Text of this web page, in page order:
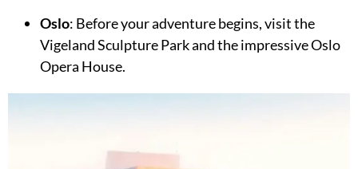
Oslo: Before your adventure begins, visit the
Vigeland Sculpture Park and the impressive Oslo
Opera House.